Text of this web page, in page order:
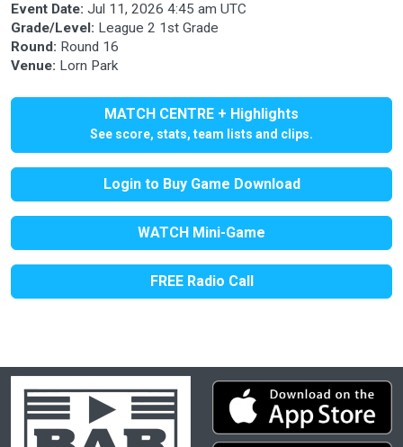
Event Date: Jul 11, 2026 4:45 am UTC
Grade/Level: League 2 1st Grade
Round: Round 16
Venue: Lorn Park
MATCH CENTRE + Highlights
See score, stats, team lists and clips.
Login to Buy Game Download
WATCH Mini-Game
FREE Radio Call